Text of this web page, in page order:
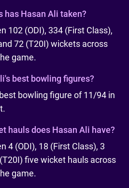
has Hasan Ali taken?
102 (ODI), 334 (First Class),
72 (T20I) wickets across
game.
best bowling figures?
bowling figure of 11/94 in
hauls does Hasan Ali have?
4 (ODI), 18 (First Class), 3
five wicket hauls across
game.